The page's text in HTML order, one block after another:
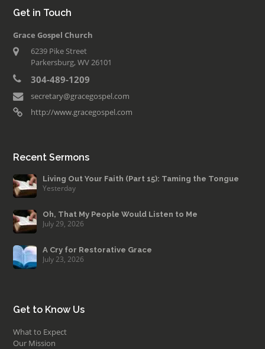
Get in Touch
Grace Gospel Church
6239 Pike Street
Parkersburg, WV 26101
304-489-1209
secretary@gracegospel.com
http://www.gracegospel.com
Recent Sermons
Living Out Your Faith (Part 15): Taming the Tongue
Yesterday
Oh, That My People Would Listen to Me
July 29, 2026
A Cry for Restorative Grace
July 23, 2026
Get to Know Us
What to Expect
Our Mission